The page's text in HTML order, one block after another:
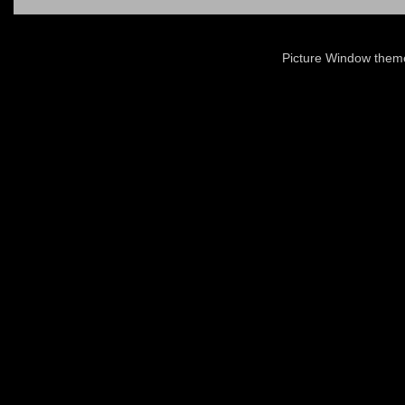
Picture Window